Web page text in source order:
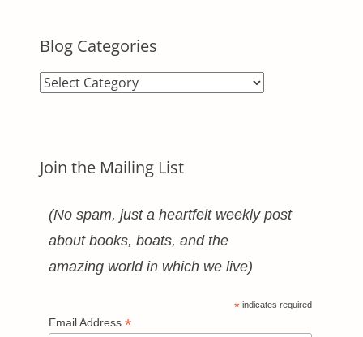
Blog Categories
Blog
Join the Mailing List
(No spam, just a heartfelt weekly post
about books, boats, and the
amazing world in which we live)
* indicates required
Email Address *